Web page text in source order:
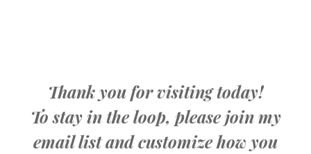
Thank you for visiting today!
To stay in the loop, please join my
email list and customize how you